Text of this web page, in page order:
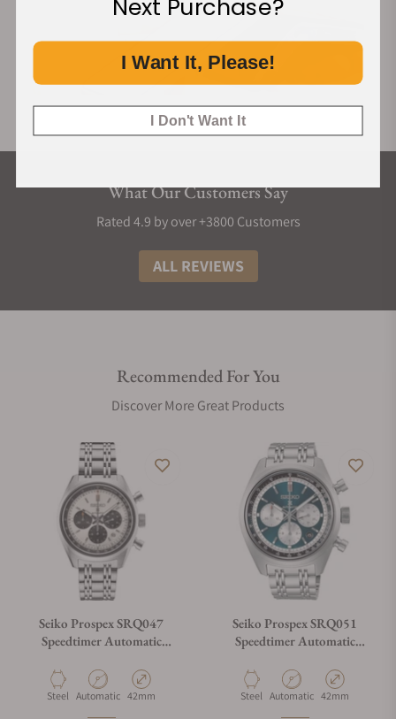
What Our Customers Say
Rated 4.9 by over +3800 Customers
ALL REVIEWS
Recommended For You
Discover More Great Products
Seiko Prospex SRQ047
Speedtimer Automatic
Material
Steel Movement Type
Automatic Case Diameter
42mm
Seiko Prospex SRQ051
Speedtimer Automatic
Material
Steel Movement Type
Automatic Case Diameter
42mm
Next Purchase?
I Want It, Please!
I Don't Want It